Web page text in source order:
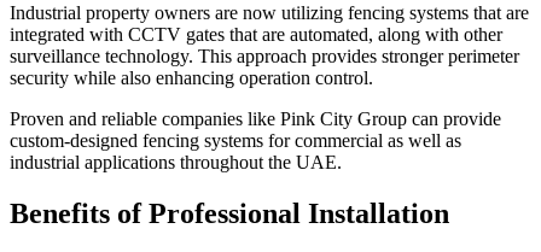
Industrial property owners are now utilizing fencing systems that are
integrated with CCTV gates that are automated, along with other
surveillance technology. This approach provides stronger perimeter
security while also enhancing operation control.
Proven and reliable companies like Pink City Group can provide
custom-designed fencing systems for commercial as well as
industrial applications throughout the UAE.
Benefits of Professional Installation